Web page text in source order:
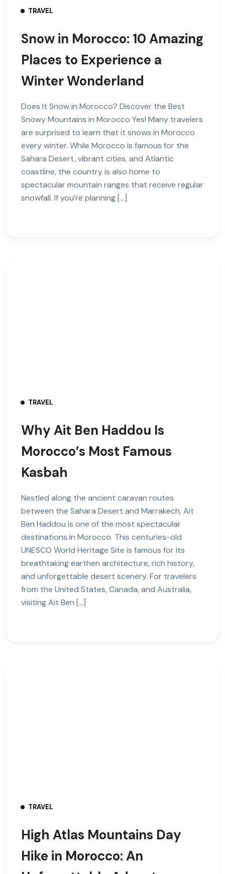
TRAVEL
Snow in Morocco: 10 Amazing
Places to Experience a
Winter Wonderland
Does It Snow in Morocco? Discover the Best
Snowy Mountains in Morocco Yes! Many travelers
are surprised to learn that it snows in Morocco
every winter. While Morocco is famous for the
Sahara Desert, vibrant cities, and Atlantic
coastline, the country is also home to
spectacular mountain ranges that receive regular
snowfall. If you’re planning […]
TRAVEL
Why Ait Ben Haddou Is
Morocco’s Most Famous
Kasbah
Nestled along the ancient caravan routes
between the Sahara Desert and Marrakech, Ait
Ben Haddou is one of the most spectacular
destinations in Morocco. This centuries-old
UNESCO World Heritage Site is famous for its
breathtaking earthen architecture, rich history,
and unforgettable desert scenery. For travelers
from the United States, Canada, and Australia,
visiting Ait Ben […]
TRAVEL
High Atlas Mountains Day
Hike in Morocco: An